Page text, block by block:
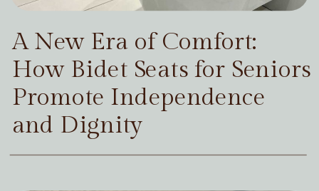
A New Era of Comfort:
How Bidet Seats for Seniors
Promote Independence
and Dignity